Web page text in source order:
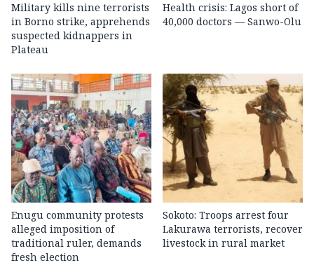
Military kills nine terrorists
in Borno strike, apprehends
suspected kidnappers in
Plateau
Health crisis: Lagos short of
40,000 doctors — Sanwo-Olu
Enugu community protests
alleged imposition of
traditional ruler, demands
fresh election
Sokoto: Troops arrest four
Lakurawa terrorists, recover
livestock in rural market